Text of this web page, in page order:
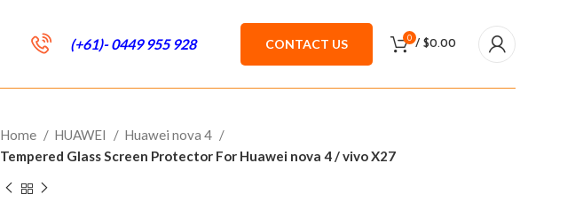
(+61)- 0449 955 928 CONTACT US 0
/ $0.00
Home HUAWEI
Huawei nova 4
Tempered Glass Screen Protector For Huawei nova 4 / vivo X27